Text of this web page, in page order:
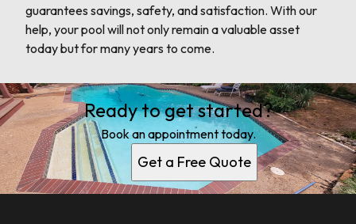
guarantees savings, safety, and satisfaction. With our
help, your pool will not only remain a valuable asset
today but for many years to come.
Ready to get started?
Book an appointment today.
Get a Free Quote